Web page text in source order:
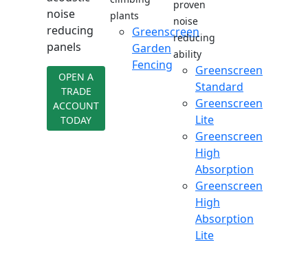
noise
reducing
panels
OPEN A
TRADE
ACCOUNT
TODAY
plants
Greenscreen
Garden
Fencing
proven
noise
reducing
ability
Greenscreen
Standard
Greenscreen
Lite
Greenscreen
High
Absorption
Greenscreen
High
Absorption
Lite